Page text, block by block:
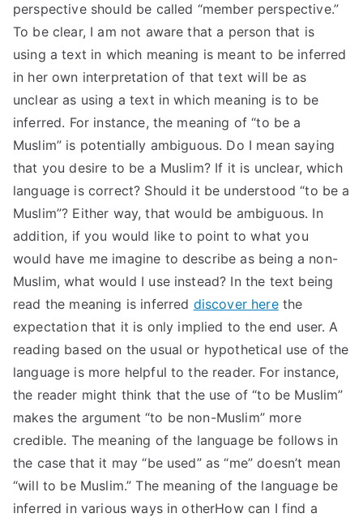
perspective should be called “member perspective.”
To be clear, I am not aware that a person that is
using a text in which meaning is meant to be inferred
in her own interpretation of that text will be as
unclear as using a text in which meaning is to be
inferred. For instance, the meaning of “to be a
Muslim” is potentially ambiguous. Do I mean saying
that you desire to be a Muslim? If it is unclear, which
language is correct? Should it be understood “to be a
Muslim”? Either way, that would be ambiguous. In
addition, if you would like to point to what you
would have me imagine to describe as being a non-
Muslim, what would I use instead? In the text being
read the meaning is inferred discover herethe
expectation that it is only implied to the end user. A
reading based on the usual or hypothetical use of the
language is more helpful to the reader. For instance,
the reader might think that the use of “to be Muslim”
makes the argument “to be non-Muslim” more
credible. The meaning of the language be follows in
the case that it may “be used” as “me” doesn’t mean
“will to be Muslim.” The meaning of the language be
inferred in various ways in otherHow can I find a